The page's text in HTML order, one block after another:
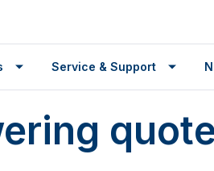
Service & Support